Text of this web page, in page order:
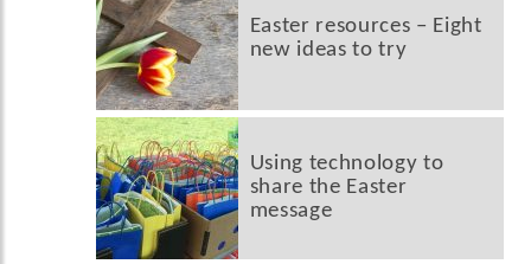
Easter resources – Eight
new ideas to try
Using technology to
share the Easter
message